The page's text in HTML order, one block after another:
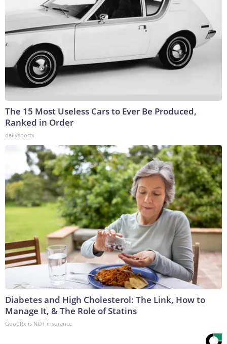
The 15 Most Useless Cars to Ever Be Produced,
Ranked in Order
dailysportx
Diabetes and High Cholesterol: The Link, How to
Manage It, & The Role of Statins
GoodRx is NOT insurance